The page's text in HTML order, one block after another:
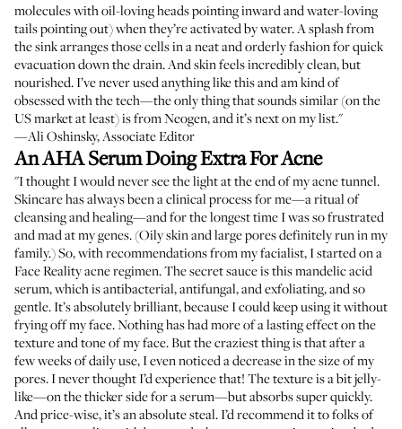
molecules with oil-loving heads pointing inward and water-loving
tails pointing out) when they’re activated by water. A splash from
the sink arranges those cells in a neat and orderly fashion for quick
evacuation down the drain. And skin feels incredibly clean, but
nourished. I’ve never used anything like this and am kind of
obsessed with the tech—the only thing that sounds similar (on the
US market at least) isfrom Neogen, and it’s next on my list."
—Ali Oshinsky, Associate Editor
An AHA Serum Doing Extra For Acne
"I thought I would never see the light at the end of my acne tunnel.
Skincare has always been a clinical process for me—a ritual of
cleansing and healing—and for the longest time I was so frustrated
and mad at my genes. (Oily skin and large pores definitely run in my
family.) So, with recommendations frommy facialist, I started on a
Face Reality acne regimen. The secret sauce is this mandelic acid
serum, which is antibacterial, antifungal, and exfoliating, and so
gentle. It’s absolutely brilliant, because I could keep using it without
frying off my face. Nothing has had more of a lasting effect on the
texture and tone of my face. But the craziest thing is that after a
few weeks of daily use, I even noticed a decrease in the size of my
pores. I never thought I’d experience that! The texture is a bit jelly-
like—on the thicker side for a serum—but absorbs super quickly.
And price-wise, it’s an absolute steal. I’d recommend it to folks of